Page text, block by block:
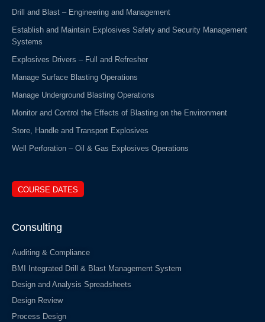
Drill and Blast – Engineering and Management
Establish and Maintain Explosives Safety and Security Management
Systems
Explosives Drivers – Full and Refresher
Manage Surface Blasting Operations
Manage Underground Blasting Operations
Monitor and Control the Effects of Blasting on the Environment
Store, Handle and Transport Explosives
Well Perforation – Oil & Gas Explosives Operations
COURSE DATES
Consulting
Auditing & Compliance
BMI Integrated Drill & Blast Management System
Design and Analysis Spreadsheets
Design Review
Process Design